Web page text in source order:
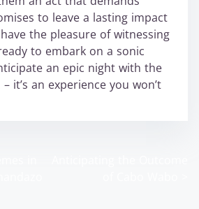
to leave a lasting impact
the pleasure of witnessing
to embark on a sonic
an epic night with the
it’s an experience you won’t